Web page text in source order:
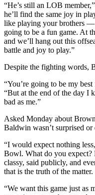
“He’s still an LOB
he’ll find the same joy in
like playing your brothers —
going to be a fun game. At
and we’ll hang out this
battle and joy to play.”
Despite the fighting words,
“You’re going to be my
“But at the end of the day I
bad as me.”
Asked Monday about
Baldwin wasn’t surprised or
“I would expect nothing
Bowl. What do you expect?
classy, said publicly, and
that is the truth of the matter.
“We want this game just as